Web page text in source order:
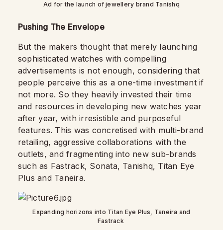
Ad for the launch of jewellery brand Tanishq
Pushing The Envelope
But the makers thought that merely launching
sophisticated watches with compelling
advertisements is not enough, considering that
people perceive this as a one-time investment if
not more. So they heavily invested their time
and resources in developing new watches year
after year, with irresistible and purposeful
features. This was concretised with multi-brand
retailing, aggressive collaborations with the
outlets, and fragmenting into new sub-brands
such as Fastrack, Sonata, Tanishq, Titan Eye
Plus and Taneira.
Expanding horizons into Titan Eye Plus, Taneira and
Fastrack